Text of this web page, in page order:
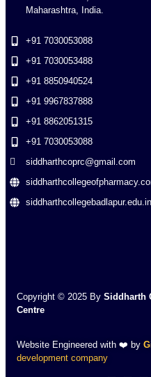
Maharashtra, India.
+91 7030053088
+91 7030053488
+91 8850940524
+91 9967837888
+91 8862051315
+91 7030053088
siddharthcoprc@gmail.com
siddharthcollegebadlapur.edu.in
Copyright © 2025 By Siddharth
Centre
Website Engineered with ❤️ by
development company